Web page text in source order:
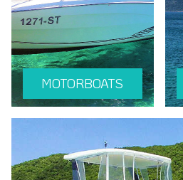
MOTORBOATS